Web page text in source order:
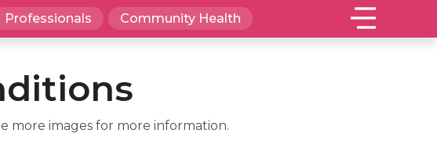
Professionals Community Health
more images for more information.